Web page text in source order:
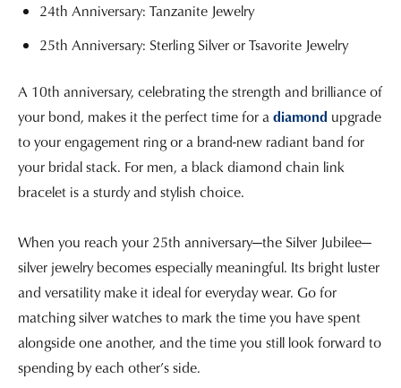
24th Anniversary: Tanzanite Jewelry
25th Anniversary: Sterling Silver or Tsavorite Jewelry
A 10th anniversary, celebrating the strength and brilliance of
your bond, makes it the perfect time for adiamond upgrade
to your engagement ring or a brand-new radiant band for
your bridal stack. For men, a black diamond chain link
bracelet is a sturdy and stylish choice.
When you reach your 25th anniversary—the Silver Jubilee—
silver jewelry becomes especially meaningful. Its bright luster
and versatility make it ideal for everyday wear. Go for
matching silver watches to mark the time you have spent
alongside one another, and the time you still look forward to
spending by each other’s side.